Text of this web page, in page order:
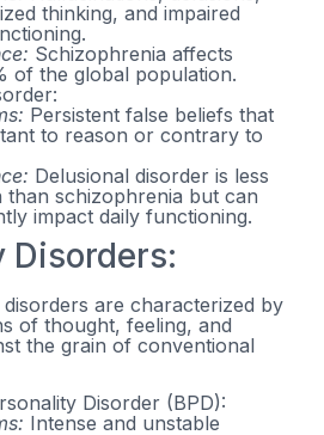
thinking, and impaired
Schizophrenia affects
of the global population.
Persistent false beliefs that
to reason or contrary to
Delusional disorder is less
than schizophrenia but can
impact daily functioning.
Disorders:
are characterized by
of thought, feeling, and
the grain of conventional
Disorder (BPD):
Intense and unstable